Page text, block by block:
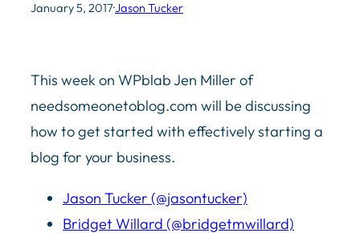
January 5, 2017·Jason Tucker
This week on WPblab Jen Miller of
needsomeonetoblog.com will be discussing
how to get started with effectively starting a
blog for your business.
Jason Tucker (@jasontucker)
Bridget Willard (@bridgetmwillard)